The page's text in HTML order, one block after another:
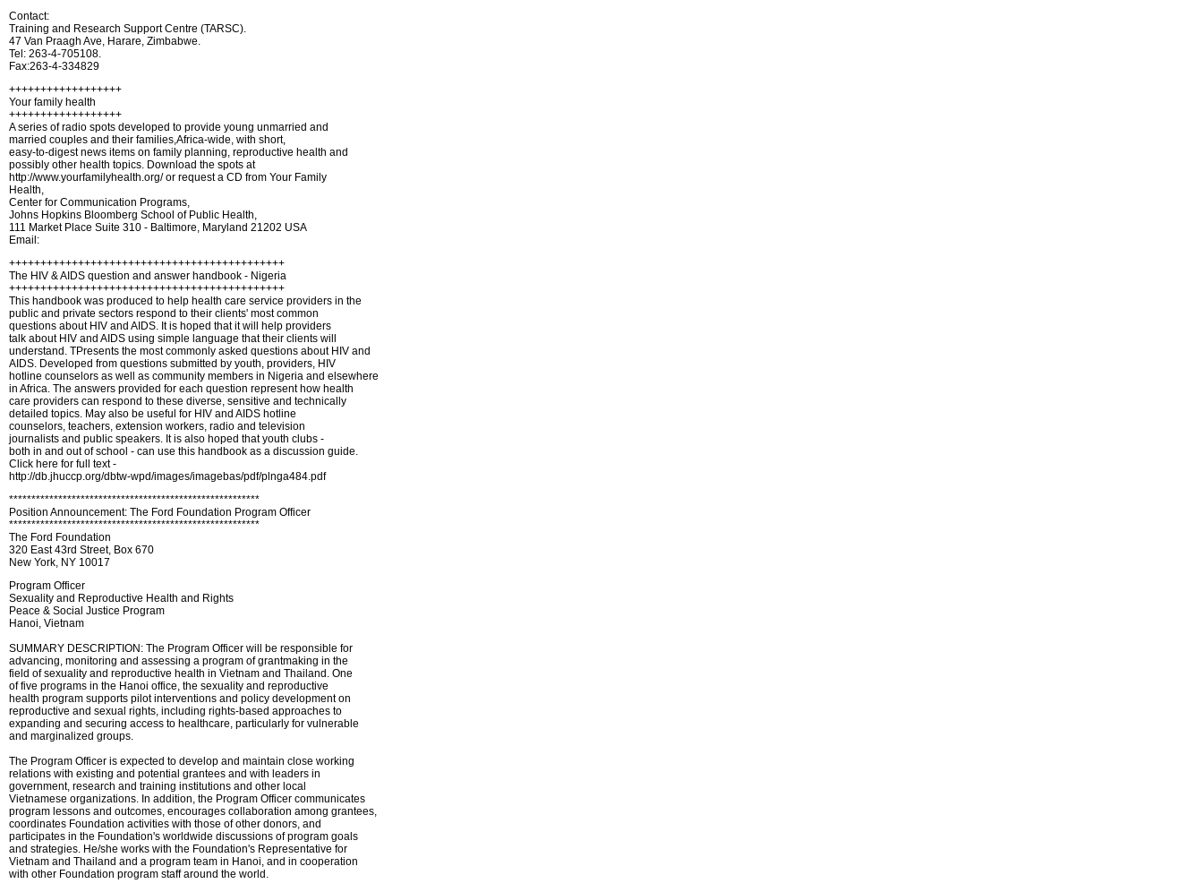
Contact:
Training and Research Support Centre (TARSC).
47 Van Praagh Ave, Harare, Zimbabwe.
Tel: 263-4-705108.
Fax:263-4-334829
++++++++++++++++++
Your family health
++++++++++++++++++
A series of radio spots developed to provide young unmarried and
married couples and their families,Africa-wide, with short,
easy-to-digest news items on family planning, reproductive health and
possibly other health topics. Download the spots at
http://www.yourfamilyhealth.org/ or request a CD from Your Family
Health,
Center for Communication Programs,
Johns Hopkins Bloomberg School of Public Health,
111 Market Place Suite 310 - Baltimore, Maryland 21202 USA
Email:
++++++++++++++++++++++++++++++++++++++++++++
The HIV & AIDS question and answer handbook - Nigeria
++++++++++++++++++++++++++++++++++++++++++++
This handbook was produced to help health care service providers in the
public and private sectors respond to their clients' most common
questions about HIV and AIDS. It is hoped that it will help providers
talk about HIV and AIDS using simple language that their clients will
understand. TPresents the most commonly asked questions about HIV and
AIDS. Developed from questions submitted by youth, providers, HIV
hotline counselors as well as community members in Nigeria and elsewhere
in Africa. The answers provided for each question represent how health
care providers can respond to these diverse, sensitive and technically
detailed topics. May also be useful for HIV and AIDS hotline
counselors, teachers, extension workers, radio and television
journalists and public speakers. It is also hoped that youth clubs -
both in and out of school - can use this handbook as a discussion guide.
Click here for full text -
http://db.jhuccp.org/dbtw-wpd/images/imagebas/pdf/plnga484.pdf
********************************************************
Position Announcement: The Ford Foundation Program Officer
********************************************************
The Ford Foundation
320 East 43rd Street, Box 670
New York, NY 10017
Program Officer
Sexuality and Reproductive Health and Rights
Peace & Social Justice Program
Hanoi, Vietnam
SUMMARY DESCRIPTION: The Program Officer will be responsible for
advancing, monitoring and assessing a program of grantmaking in the
field of sexuality and reproductive health in Vietnam and Thailand. One
of five programs in the Hanoi office, the sexuality and reproductive
health program supports pilot interventions and policy development on
reproductive and sexual rights, including rights-based approaches to
expanding and securing access to healthcare, particularly for vulnerable
and marginalized groups.
The Program Officer is expected to develop and maintain close working
relations with existing and potential grantees and with leaders in
government, research and training institutions and other local
Vietnamese organizations. In addition, the Program Officer communicates
program lessons and outcomes, encourages collaboration among grantees,
coordinates Foundation activities with those of other donors, and
participates in the Foundation's worldwide discussions of program goals
and strategies. He/she works with the Foundation's Representative for
Vietnam and Thailand and a program team in Hanoi, and in cooperation
with other Foundation program staff around the world.